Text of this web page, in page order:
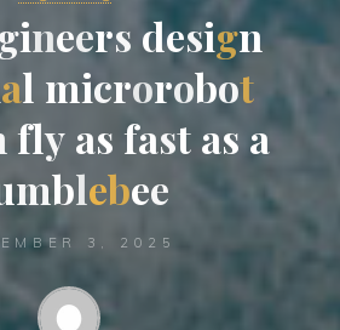
gi
ineers de
esign
al microrobot
fly as fast as
s a
mb
blebee
3, 2025